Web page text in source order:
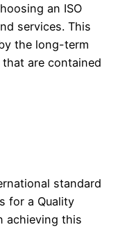
an ISO
services. This
the long-term
are contained
standard
for a Quality
achieving this